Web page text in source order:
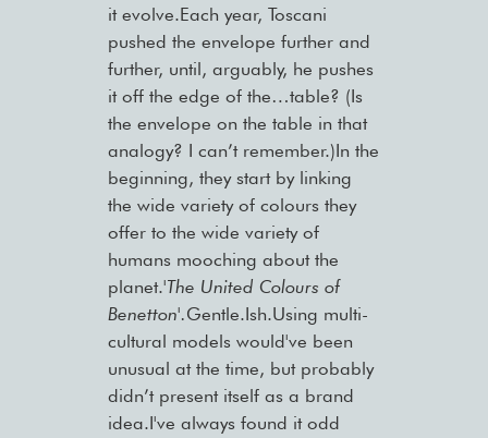
it evolve.Each year, Toscani
pushed the envelope further and
further, until, arguably, he pushes
it off the edge of the…table? (Is
the envelope on the table in that
analogy? I can’t remember.)In the
beginning, they start by linking
the wide variety of colours they
offer to the wide variety of
humans mooching about the
planet.'The United Colours of
Benetton'.Gentle.Ish.Using multi-
cultural models would've been
unusual at the time, but probably
didn’t present itself as a brand
idea.I've always found it odd